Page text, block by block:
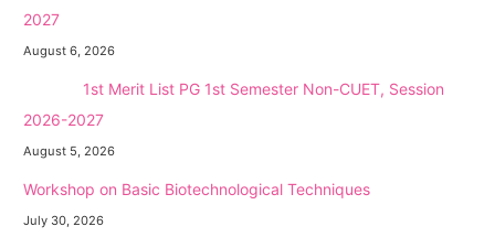
2027
August 6, 2026
1st Merit List PG 1st Semester Non-CUET, Session
2026-2027
August 5, 2026
Workshop on Basic Biotechnological Techniques
July 30, 2026